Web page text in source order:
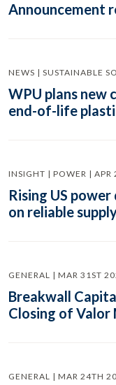
Announcement
NEWS | SUSTAINABLE
WPU plans
end-of-life
INSIGHT | POWER | APR
Rising US
on reliable
GENERAL | MAR 31ST
Breakwall
Closing of Valor
GENERAL | MAR 24TH